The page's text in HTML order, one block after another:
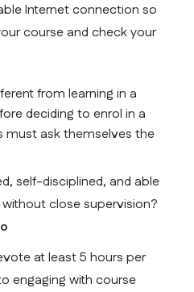
Internet connection so
course and check your
from learning in a
deciding to enrol in a
must ask themselves the
self-disciplined, and able
close supervision?
at least 5 hours per
engaging with course